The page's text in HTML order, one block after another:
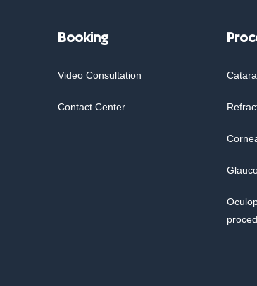
Booking
Video Consultation
Contact Center